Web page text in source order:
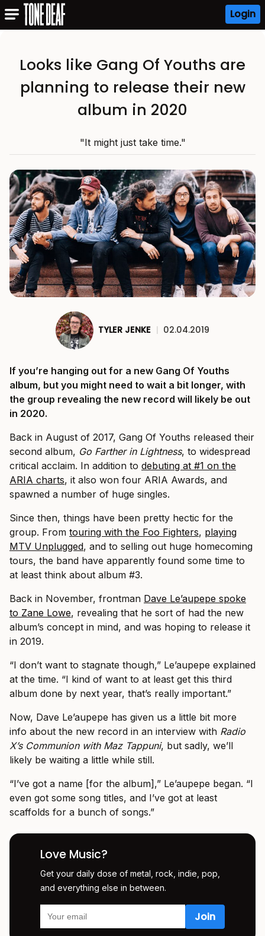
Login
Looks like Gang Of Youths are
planning to release their new
album in 2020
"It might just take time."
TYLER JENKE | 02.04.2019
If you’re hanging out for a new Gang Of Youths
album, but you might need to wait a bit longer, with
the group revealing the new record will likely be out
in 2020.
Back in August of 2017, Gang Of Youths released their
second album, Go Farther in Lightness, to widespread
critical acclaim. In addition to debuting at #1 on the
ARIA charts, it also won four ARIA Awards, and
spawned a number of huge singles.
Since then, things have been pretty hectic for the
group. From touring with the Foo Fighters, playing
MTV Unplugged, and to selling out huge homecoming
tours, the band have apparently found some time to
at least think about album #3.
Back in November, frontman Dave Le’aupepe spoke
to Zane Lowe, revealing that he sort of had the new
album’s concept in mind, and was hoping to release it
in 2019.
“I don’t want to stagnate though,” Le’aupepe explained
at the time. “I kind of want to at least get this third
album done by next year, that’s really important.”
Now, Dave Le’aupepe has given us a little bit more
info about the new record in an interview with Radio
X’s Communion with Maz Tappuni, but sadly, we’ll
likely be waiting a little while still.
“I’ve got a name [for the album],” Le’aupepe began. “I
even got some song titles, and I’ve got at least
scaffolds for a bunch of songs.”
Love Music?
Get your daily dose of metal, rock, indie, pop,
and everything else in between.